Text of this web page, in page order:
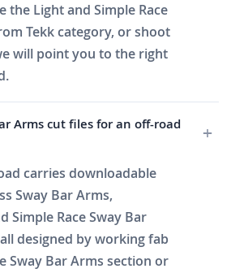
the Light and Simple Race
Tekk category, or shoot
will point you to the right
Arms cut files for an off-road
carries downloadable
Sway Bar Arms,
Simple Race Sway Bar
designed by working fab
Sway Bar Arms section or